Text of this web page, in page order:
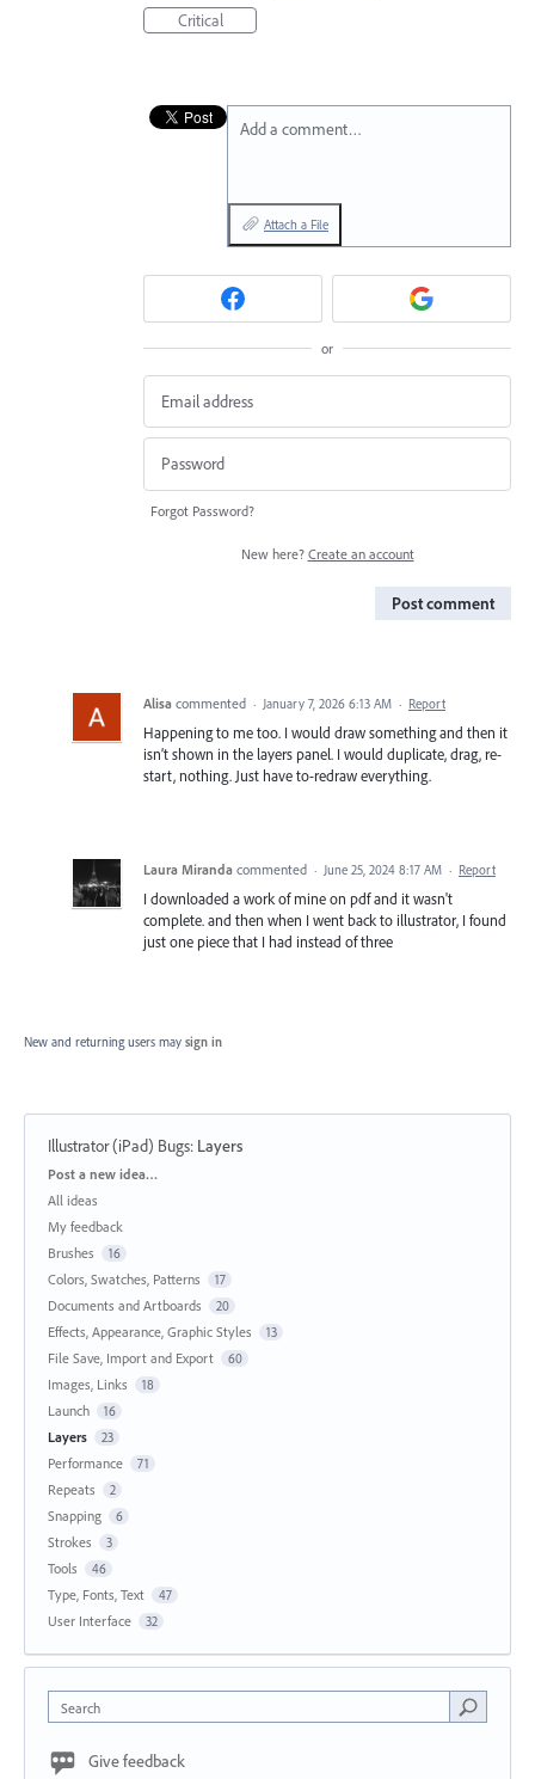
Critical
Add a comment…
Attach a File
or
Forgot Password?
New here? Create an account
Post comment
Alisa commented · January 7, 2026 6:13 AM · Report
Happening to me too. I would draw something and then it
isn’t shown in the layers panel. I would duplicate, drag, re-
start, nothing. Just have to-redraw everything.
Laura Miranda commented · June 25, 2024 8:17 AM · Report
I downloaded a work of mine on pdf and it wasn't
complete. and then when I went back to illustrator, I found
just one piece that I had instead of three
New and returning users may sign in
Illustrator (iPad) Bugs: Layers
Categories
Post a new idea…
All ideas
My feedback
Brushes
16
Colors, Swatches, Patterns 17
Documents and Artboards 20
Effects, Appearance, Graphic Styles 13
File Save, Import and Export 60
Images, Links 18
Launch 16
Layers 23
Performance 71
Repeats 2
Snapping 6
Strokes 3
Tools 46
Type, Fonts, Text 47
User Interface 32
Search
Give feedback